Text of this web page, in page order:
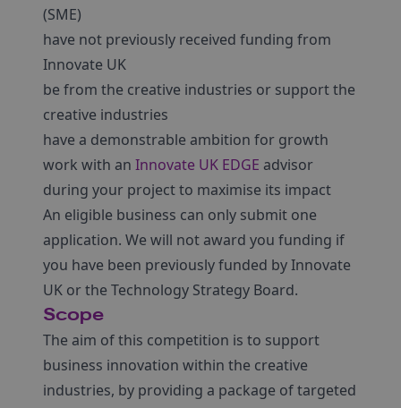
(SME)
have not previously received funding from
Innovate UK
be from the creative industries or support the
creative industries
have a demonstrable ambition for growth
work with an Innovate UK EDGE advisor
during your project to maximise its impact
An eligible business can only submit one
application. We will not award you funding if
you have been previously funded by Innovate
UK or the Technology Strategy Board.
Scope
The aim of this competition is to support
business innovation within the creative
industries, by providing a package of targeted